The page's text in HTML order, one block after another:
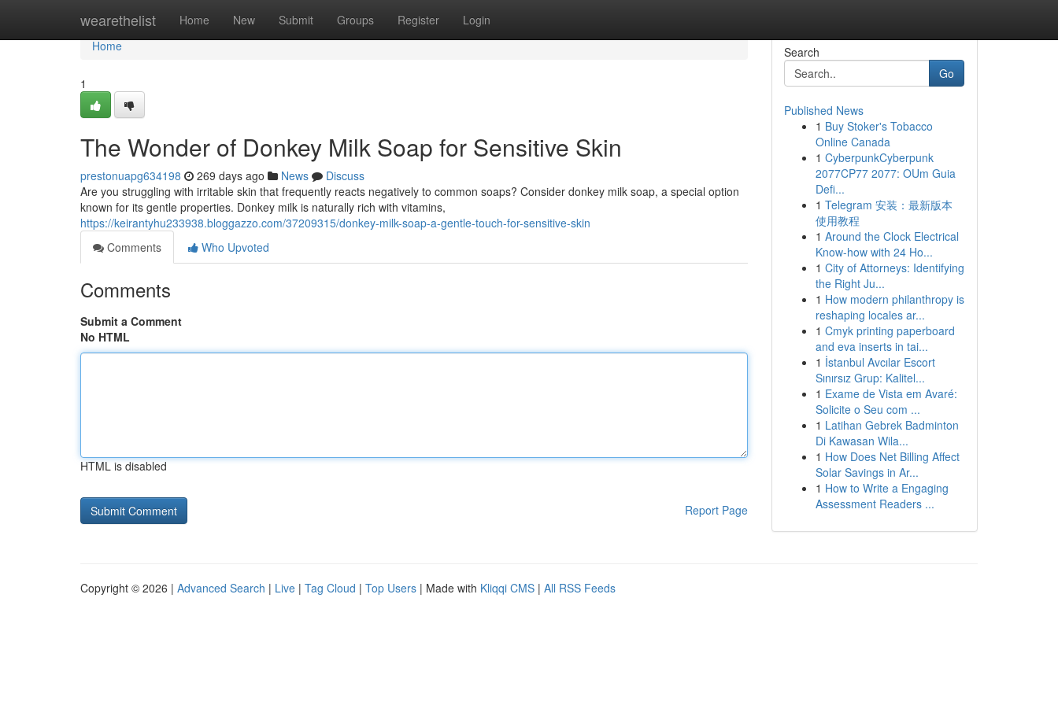
wearethelist Home New Submit Groups Register Login
Home
Home
1
The Wonder of Donkey Milk Soap for Sensitive Skin
prestonuapg634198 269 days ago News
Discuss
Are you struggling with irritable skin that frequently reacts negatively to common soaps? Consider donkey milk soap, a special option
known for its gentle properties. Donkey milk is naturally rich with vitamins,
https://keirantyhu233938.bloggazzo.com/37209315/donkey-milk-soap-a-gentle-touch-for-sensitive-skin
Comments
Who Upvoted
Comments
Submit a Comment
No HTML
HTML is disabled
Report Page
Search
Go
Published News
1 Buy Stoker's Tobacco
Online Canada
1 CyberpunkCyberpunk
2077CP77 2077: OUm Guia
Defi...
1 Telegram 安装：最新版本
使用教程
1 Around the Clock Electrical
Know-how with 24 Ho...
1 City of Attorneys: Identifying
the Right Ju...
1 How modern philanthropy is
reshaping locales ar...
1 Cmyk printing paperboard
and eva inserts in tai...
1 İstanbul Avcılar Escort
Sınırsız Grup: Kalitel...
1 Exame de Vista em Avaré:
Solicite o Seu com ...
1 Latihan Gebrek Badminton
Di Kawasan Wila...
1 How Does Net Billing Affect
Solar Savings in Ar...
1 How to Write a Engaging
Assessment Readers ...
Copyright © 2026 | Advanced Search | Live | Tag Cloud | Top Users | Made with Kliqqi CMS | All RSS Feeds